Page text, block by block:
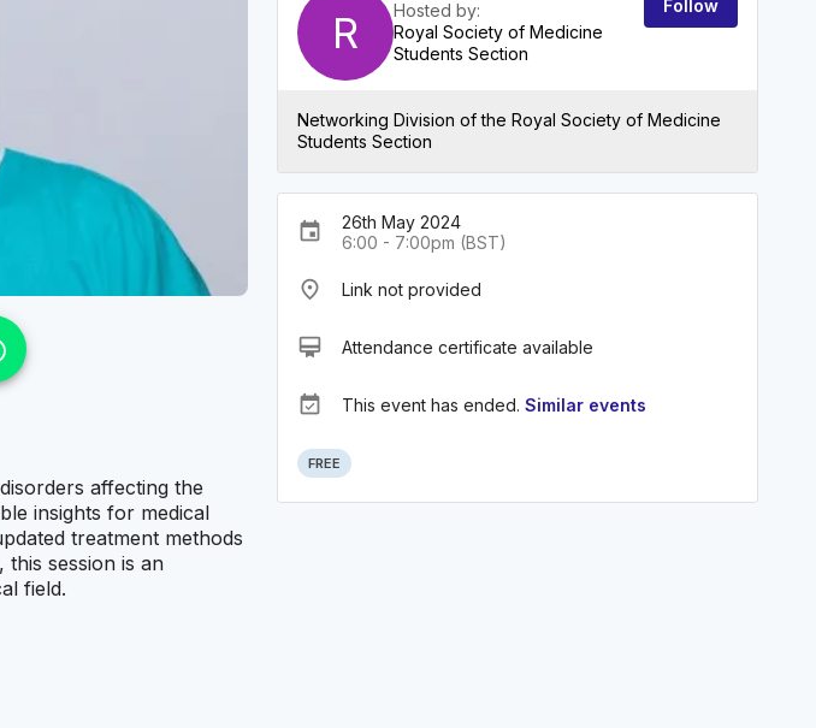
affecting the
insights for medical
treatment methods
session is an
field.
R
Hosted by:
Royal Society of Medicine
Students Section
Follow
Networking Division of the Royal Society of Medicine
Students Section
event
26th May 2024
6:00 - 7:00pm (BST)
place Link not provided
card_membership Attendance certificate available
event_available This event has ended. Similar events
FREE